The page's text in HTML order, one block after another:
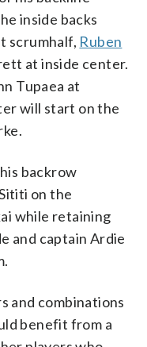
inside backs
scrumhalf, Ruben
at inside center.
Tupaea at
will start on the
backrow
on the
while retaining
and captain Ardie
and combinations
benefit from a